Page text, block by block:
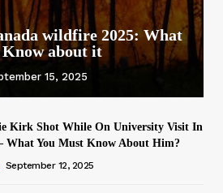
wildfire 2025: What
about it
15, 2025
Kirk Shot While On University Visit In
What You Must Know About Him?
September 12, 2025